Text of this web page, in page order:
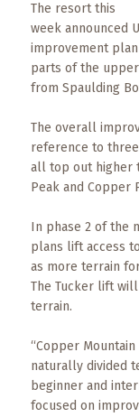
RESOURCES
Area
Maps
Helpful
Information
Local
Tips
The resort this
week announced
improvement
parts of the
from Spaulding
The overall
reference to
all top out higher
Peak and Copper
In phase 2 of the
plans lift access
as more terrain
The Tucker lift
terrain.
“Copper
naturally divided
beginner and
focused on